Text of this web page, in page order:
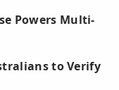
Powers Multi-
to Verify